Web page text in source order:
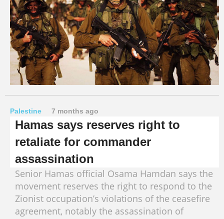
Palestine 7 months ago
Hamas says reserves right to
retaliate for commander
assassination
Senior Hamas official Osama Hamdan says the
movement reserves the right to respond to the
Zionist occupation’s violations of the ceasefire
agreement, notably the assassination of